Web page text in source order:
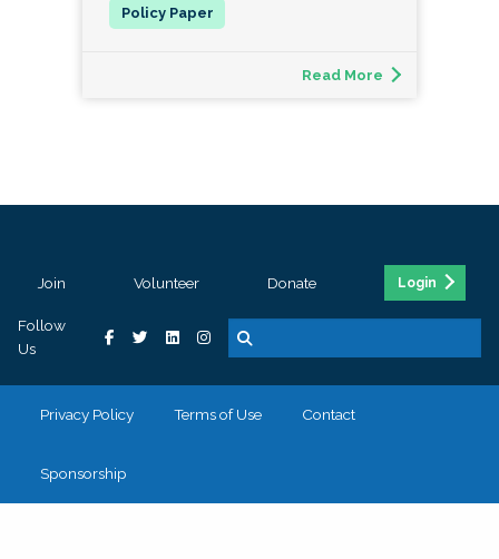
Read More
Join Volunteer Donate Login
Follow
Us
Privacy Policy Terms of Use Contact
Sponsorship